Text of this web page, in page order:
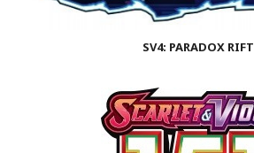
SV4: PARADOX RIFT